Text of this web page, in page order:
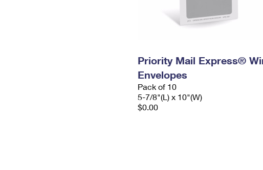
Priority Mail Express®
Envelopes
Pack of 10
5-7/8"(L) x 10"(W)
$0.00